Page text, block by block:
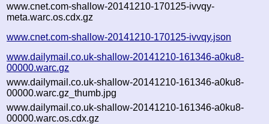
www.cnet.com-shallow-20141210-170125-ivvqy-
meta.warc.os.cdx.gz
www.cnet.com-shallow-20141210-170125-ivvqy.json
www.dailymail.co.uk-shallow-20141210-161346-a0ku8-
00000.warc.gz
www.dailymail.co.uk-shallow-20141210-161346-a0ku8-
00000.warc.gz_thumb.jpg
www.dailymail.co.uk-shallow-20141210-161346-a0ku8-
00000.warc.os.cdx.gz